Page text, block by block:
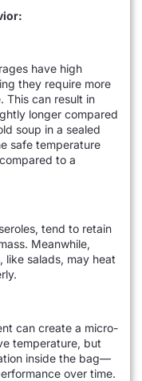
have high
they require more
This can result in
longer compared
soup in a sealed
safe temperature
to a
tend to retain
Meanwhile,
like salads, may heat
can create a micro-
temperature, but
inside the bag—
over time.